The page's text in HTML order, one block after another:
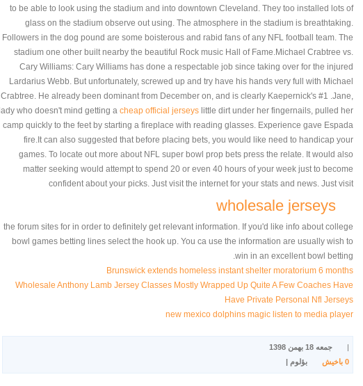
to be able to look using the stadium and into downtown Cleveland. They too installed lots of
glass on the stadium observe out using. The atmosphere in the stadium is breathtaking.
Followers in the dog pound are some boisterous and rabid fans of any NFL football team. The
stadium one other built nearby the beautiful Rock music Hall of Fame.Michael Crabtree vs.
Cary Williams: Cary Williams has done a respectable job since taking over for the injured
Lardarius Webb. But unfortunately, screwed up and try have his hands very full with Michael
Crabtree. He already been dominant from December on, and is clearly Kaepernick's #1 .Jane,
lady who doesn't mind getting a cheap official jerseys little dirt under her fingernails, pulled her
camp quickly to the feet by starting a fireplace with reading glasses. Experience gave Espada
fire.It can also suggested that before placing bets, you would like need to handicap your
games. To locate out more about NFL super bowl prop bets press the relate. It would also
matter seeking would attempt to spend 20 or even 40 hours of your week just to become
confident about your picks. Just visit the internet for your stats and news. Just visit
wholesale jerseys
the forum sites for in order to definitely get relevant information. If you'd like info about college
bowl games betting lines select the hook up. You ca use the information are usually wish to
win in an excellent bowl betting.
Brunswick extends homeless instant shelter moratorium 6 months
Wholesale Anthony Lamb Jersey Classes Mostly Wrapped Up Quite A Few Coaches Have
Have Private Personal Nfl Jerseys
new mexico dolphins magic listen to media player
|
جمعه 18 بهمن 1398
0 باخیش بؤلوم |